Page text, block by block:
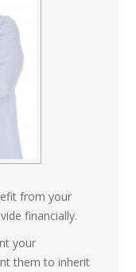
from your
financially.
your
them to inherit